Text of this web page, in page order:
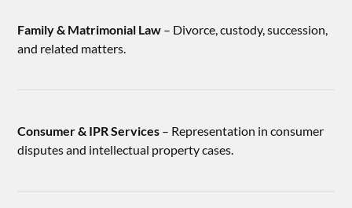
Family & Matrimonial Law – Divorce, custody, succession,
and related matters.
Consumer & IPR Services – Representation in consumer
disputes and intellectual property cases.